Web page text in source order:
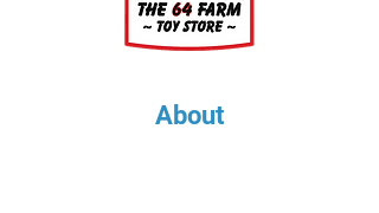
About